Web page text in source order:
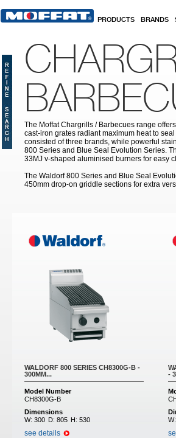
PRODUCTS BRANDS
The Moffat Chargrills / Barbecues range
cast-iron grates radiant maximum heat to
consisted of three brands, while powerful
800 Series and Blue Seal Evolution Series.
33MJ v-shaped aluminised burners for easy
The Waldorf 800 Series and Blue Seal
450mm drop-on griddle sections for extra
WALDORF 800 SERIES CH8300G-B -
300MM...
Model Number
CH8300G-B
Dimensions
W: 300 D: 805 H: 530
see details
-
W: